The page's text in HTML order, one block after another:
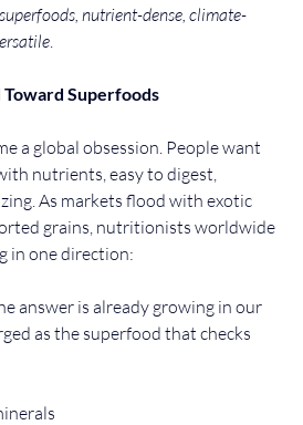
nutrient-dense, climate-
Superfoods
a global obsession. People want
nutrients, easy to digest,
As markets flood with exotic
grains, nutritionists worldwide
in one direction:
answer is already growing in our
as the superfood that checks